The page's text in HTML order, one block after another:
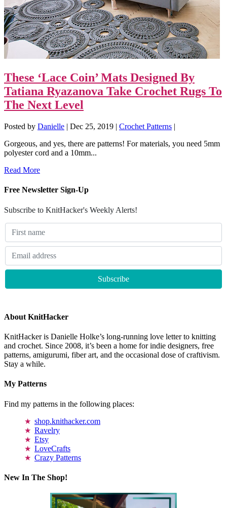
These ‘Lace Coin’ Mats Designed By
Tatiana Ryazanova Take Crochet Rugs To
The Next Level
Posted by Danielle | Dec 25, 2019 | Crochet Patterns |
Gorgeous, and yes, there are patterns! For materials, you need 5mm
polyester cord and a 10mm...
Read More
Free Newsletter Sign-Up
Subscribe to KnitHacker's Weekly Alerts!
About KnitHacker
KnitHacker is Danielle Holke’s long-running love letter to knitting
and crochet. Since 2008, it’s been a home for indie designers, free
patterns, amigurumi, fiber art, and the occasional dose of craftivism.
Stay a while.
My Patterns
Find my patterns in the following places:
shop.knithacker.com
Ravelry
Etsy
LoveCrafts
Crazy Patterns
New In The Shop!